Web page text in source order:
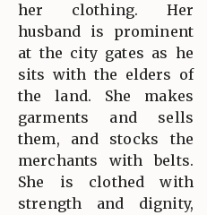
her clothing. Her
husband is prominent
at the city gates as he
sits with the elders of
the land. She makes
garments and sells
them, and stocks the
merchants with belts.
She is clothed with
strength and dignity,